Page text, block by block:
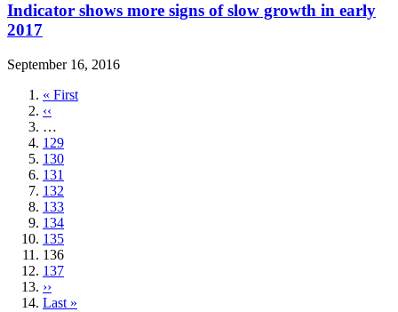
Indicator shows more signs of slow growth in early
2017
September 16, 2016
First
page
« First
Previous
page
‹‹
…
Page
129
Page
130
Page
131
Page
132
Page
133
Page
134
Page
135
Current
page
136
Page
137
Next
page
››
Last
Last »